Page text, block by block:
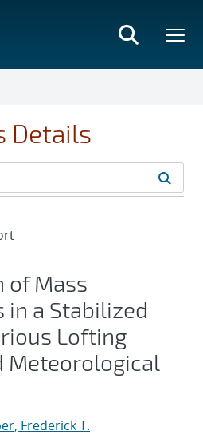
Details
of Mass
a Stabilized
Lofting
Meteorological
Frederick T.